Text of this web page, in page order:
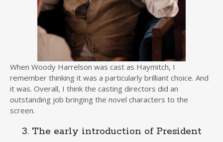
When Woody Harrelson was cast as Haymitch, I
remember thinking it was a particularly brilliant choice. And
it was. Overall, I think the casting directors did an
outstanding job bringing the novel characters to the
screen.
3. The early introduction of President